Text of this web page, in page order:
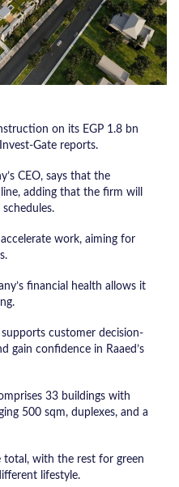
on its EGP 1.8 bn
Gate reports.
CEO, says that the
adding that the firm will
work, aiming for
financial health allows it
customer decision-
gain confidence in Raaed’s
33 buildings with
500 sqm, duplexes, and a
total, with the rest for green
lifestyle.